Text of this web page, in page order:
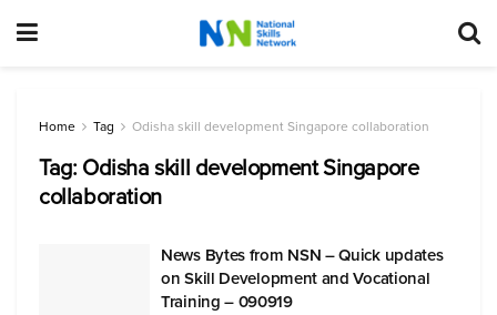
Home Tag Odisha skill development Singapore collaboration
Tag: Odisha skill development Singapore
collaboration
News Bytes from NSN – Quick updates
on Skill Development and Vocational
Training – 090919